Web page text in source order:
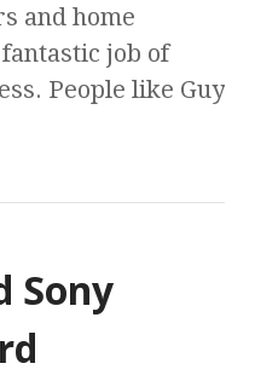
and home
job of
People like Guy
Sony